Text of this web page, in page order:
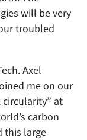
will be very
troubled
Axel
me on our
circularity” at
carbon
this large